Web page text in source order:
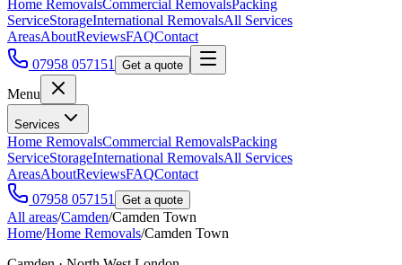
Home RemovalsCommercial RemovalsPacking
ServiceStorageInternational RemovalsAll Services
AreasAboutReviewsFAQContact
07958 057151
Get a quote
Menu
Services
Home RemovalsCommercial RemovalsPacking
ServiceStorageInternational RemovalsAll Services
AreasAboutReviewsFAQContact
07958 057151
Get a quote
All areas/Camden/Camden Town
Home/Home Removals/Camden Town